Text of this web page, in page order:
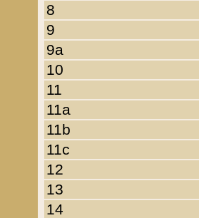
8
9
9a
10
11
11a
11b
11c
12
13
14